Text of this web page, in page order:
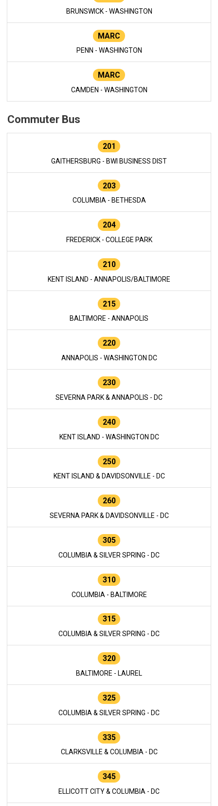
BRUNSWICK - WASHINGTON
MARC
PENN - WASHINGTON
MARC
CAMDEN - WASHINGTON
Commuter Bus
201
GAITHERSBURG - BWI BUSINESS DIST
203
COLUMBIA - BETHESDA
204
FREDERICK - COLLEGE PARK
210
KENT ISLAND - ANNAPOLIS/BALTIMORE
215
BALTIMORE - ANNAPOLIS
220
ANNAPOLIS - WASHINGTON DC
230
SEVERNA PARK & ANNAPOLIS - DC
240
KENT ISLAND - WASHINGTON DC
250
KENT ISLAND & DAVIDSONVILLE - DC
260
SEVERNA PARK & DAVIDSONVILLE - DC
305
COLUMBIA & SILVER SPRING - DC
310
COLUMBIA - BALTIMORE
315
COLUMBIA & SILVER SPRING - DC
320
BALTIMORE - LAUREL
325
COLUMBIA & SILVER SPRING - DC
335
CLARKSVILLE & COLUMBIA - DC
345
ELLICOTT CITY & COLUMBIA - DC